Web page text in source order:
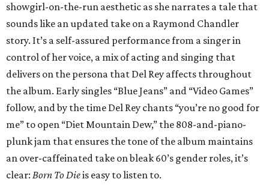
showgirl-on-the-run aesthetic as she narrates a tale that
sounds like an updated take on a Raymond Chandler
story. It’s a self-assured performance from a singer in
control of her voice, a mix of acting and singing that
delivers on the persona that Del Rey affects throughout
the album. Early singles “Blue Jeans” and “Video Games”
follow, and by the time Del Rey chants “you’re no good for
me” to open “Diet Mountain Dew,” the 808-and-piano-
plunk jam that ensures the tone of the album maintains
an over-caffeinated take on bleak 60’s gender roles, it’s
clear: Born To Dieis easy to listen to.